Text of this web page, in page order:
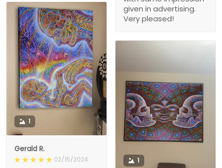
given in advertising.
Very pleased!
1
Gerald R.
02/15/2024 1